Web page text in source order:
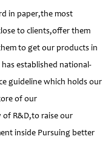
in paper,the most
to clients,offer them
to get our products in
established national-
guideline which holds our
of our
of R&D,to raise our
inside Pursuing better